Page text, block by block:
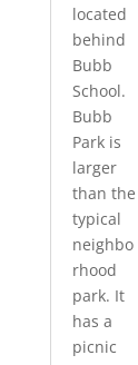
located
behind
Bubb
School.
Bubb
Park is
larger
than the
typical
neighbo
rhood
park. It
has a
picnic